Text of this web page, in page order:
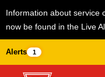
Information about service
now be found in the Live
Skip
to
Alerts 1